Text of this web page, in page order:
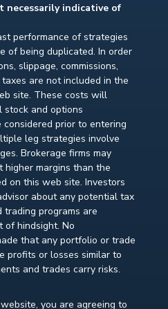
necessarily indicative of
performance of strategies
of being duplicated. In order
slippage, commissions,
are not included in the
site. These costs will
stock and options
prior to entering
leg strategies involve
Brokerage firms may
higher margins than the
on this web site. Investors
about any potential tax
trading programs are
of hindsight. No
that any portfolio or trade
profits or losses similar to
and trades carry risks.
you are agreeing to